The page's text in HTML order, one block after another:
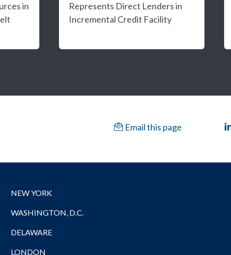
in
Represents Direct Lenders in
Incremental Credit Facility
Email this page
NEW YORK
WASHINGTON, D.C.
DELAWARE
LONDON